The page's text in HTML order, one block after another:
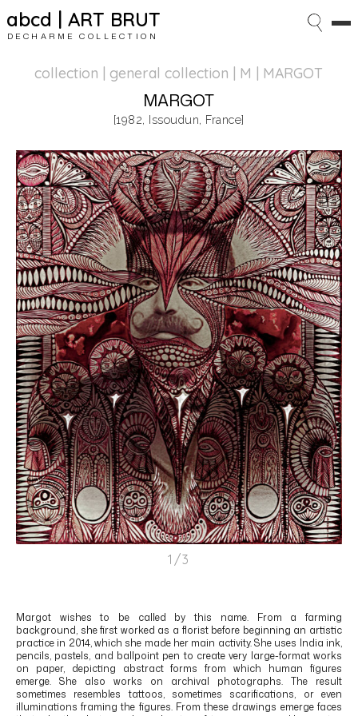
abcd | ART BRUT
DECHARME COLLECTION
collection | general collection | M | MARGOT
MARGOT
[1982, Issoudun, France]
1/3
Margot wishes to be called by this name. From a farming
background, she first worked as a florist before beginning an artistic
practice in 2014, which she made her main activity. She uses India ink,
pencils, pastels, and ballpoint pen to create very large-format works
on paper, depicting abstract forms from which human figures
emerge. She also works on archival photographs. The result
sometimes resembles tattoos, sometimes scarifications, or even
illuminations framing the figures. From these drawings emerge faces